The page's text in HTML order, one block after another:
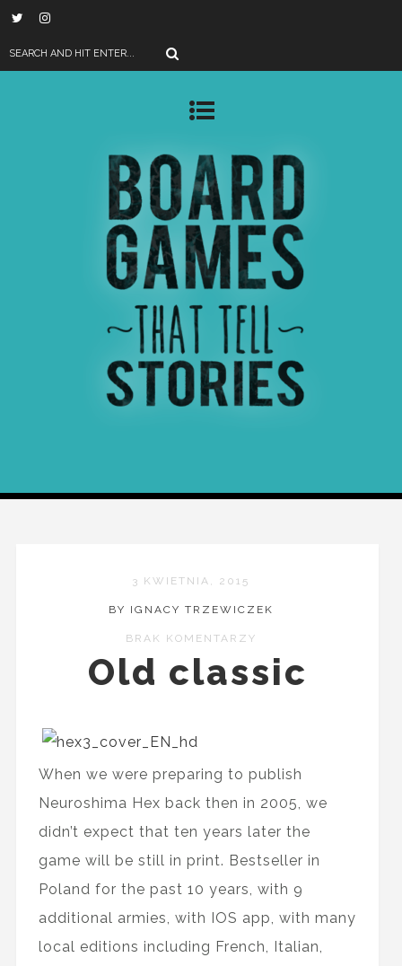
3 KWIETNIA, 2015
BY IGNACY TRZEWICZEK
BRAK KOMENTARZY
Old classic
When we were preparing to publish
Neuroshima Hex back then in 2005, we
didn’t expect that ten years later the
game will be still in print. Bestseller in
Poland for the past 10 years, with 9
additional armies, with IOS app, with many
local editions including French, Italian,